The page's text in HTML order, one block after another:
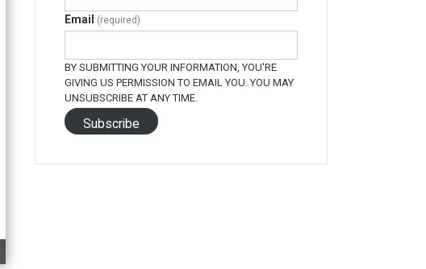
Email (required)
BY SUBMITTING YOUR INFORMATION, YOU'RE
GIVING US PERMISSION TO EMAIL YOU. YOU MAY
UNSUBSCRIBE AT ANY TIME.
Subscribe